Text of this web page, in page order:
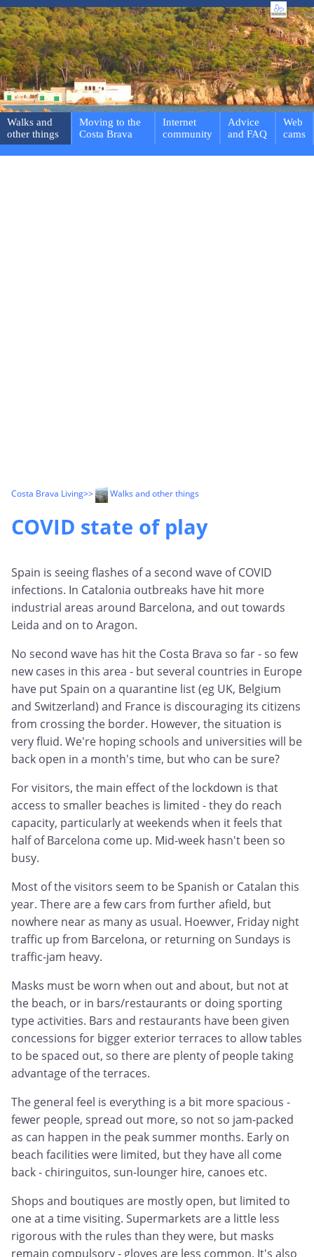
Walks and
other things
Moving to the
Costa Brava
Internet
community
Advice
and FAQ
Web
cams
Costa Brava Living>> Walks and other things
COVID state of play
Spain is seeing flashes of a second wave of COVID
infections. In Catalonia outbreaks have hit more
industrial areas around Barcelona, and out towards
Leida and on to Aragon.
No second wave has hit the Costa Brava so far - so few
new cases in this area - but several countries in Europe
have put Spain on a quarantine list (eg UK, Belgium
and Switzerland) and France is discouraging its citizens
from crossing the border. However, the situation is
very fluid. We're hoping schools and universities will be
back open in a month's time, but who can be sure?
For visitors, the main effect of the lockdown is that
access to smaller beaches is limited - they do reach
capacity, particularly at weekends when it feels that
half of Barcelona come up. Mid-week hasn't been so
busy.
Most of the visitors seem to be Spanish or Catalan this
year. There are a few cars from further afield, but
nowhere near as many as usual. Hoewver, Friday night
traffic up from Barcelona, or returning on Sundays is
traffic-jam heavy.
Masks must be worn when out and about, but not at
the beach, or in bars/restaurants or doing sporting
type activities. Bars and restaurants have been given
concessions for bigger exterior terraces to allow tables
to be spaced out, so there are plenty of people taking
advantage of the terraces.
The general feel is everything is a bit more spacious -
fewer people, spread out more, so not so jam-packed
as can happen in the peak summer months. Early on
beach facilities were limited, but they have all come
back - chiringuitos, sun-lounger hire, canoes etc.
Shops and boutiques are mostly open, but limited to
one at a time visiting. Supermarkets are a little less
rigorous with the rules than they were, but masks
remain compulsory - gloves are less common. It's also